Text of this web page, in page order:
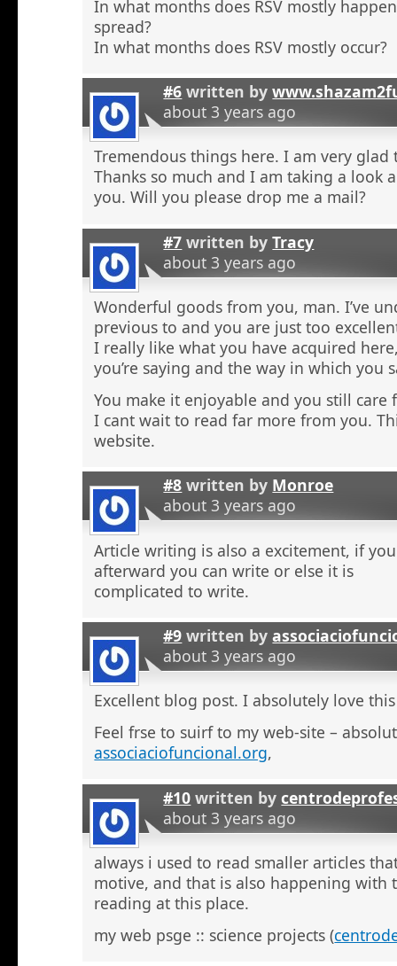
In what months does RSV mostly
spread?
In what months does RSV mostly occur?
#6 written by
about 3 years ago
Tremendous things here. I am very glad
Thanks so much and I am taking a look
you. Will you please drop me a mail?
#7 written byTracy
about 3 years ago
Wonderful goods from you, man. I’ve
previous to and you are just too
I really like what you have acquired
you’re saying and the way in which you
You make it enjoyable and you still care
I cant wait to read far more from you.
website.
#8 written by Monroe
about 3 years ago
Article writing is also a excitement, if
afterward you can write or else it is
complicated to write.
#9 written by
about 3 years ago
Excellent blog post. I absolutely love
Feel frse to suirf to my web-site –
associaciofuncional.org,
#10 written by
about 3 years ago
always i used to read smaller articles
motive, and that is also happening with
reading at this place.
my web psge :: science projects (